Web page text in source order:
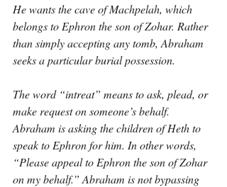
He wants the cave of Machpelah, which
belongs to Ephron the son of Zohar. Rather
than simply accepting any tomb, Abraham
seeks a particular burial possession.
The word “intreat” means to ask, plead, or
make request on someone’s behalf.
Abraham is asking the children of Heth to
speak to Ephron for him. In other words,
“Please appeal to Ephron the son of Zohar
on my behalf.” Abraham is not bypassing